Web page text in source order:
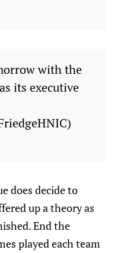
with the
its executive
does decide to
up a theory as
End the
played each team